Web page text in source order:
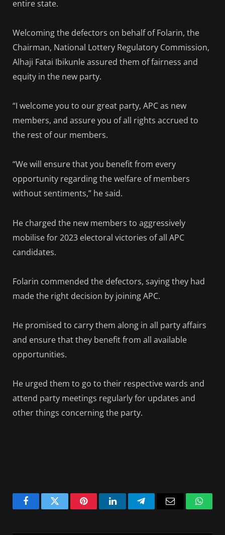
entire state.
Welcoming the defectors on behalf of Folarin, the
Chairman, National Lottery Regulatory Commission,
Alhaji Fatai Ibikunle assured them of fairness and
equity in the new party.
“I welcome you to our great party, APC as new
members, and assure you of all rights accrued to
the rest of our members.
“We will ensure that you benefit from every
opportunity regarding the welfare of members
without sentiments,” he said.
He charged the new members to aggressively
mobilise for 2023 electoral victories of all APC
candidates.
Folarin commended the defectors, saying they had
made the right decision by joining APC.
He promised to carry them along in all party affairs
and ensure that they benefit from all available
opportunities.
He urged them to go to their respective wards and
attend party meetings regularly for updates and
other things concerning the party.
FacebookTwitter PinterestLinkedInTelegram Email